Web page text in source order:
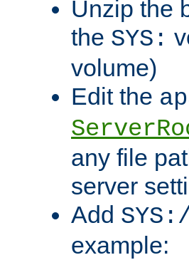
Unzip the
the SYS:
volume)
Edit the
any file
server
Add SYS:/
example: